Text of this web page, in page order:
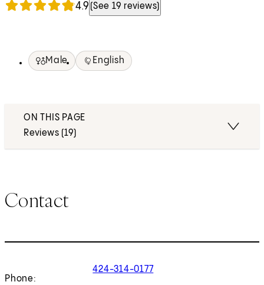
4.9 (See 19 reviews)
Male English
ON THIS PAGE
Reviews (19)
Contact
Phone:
424-314-0177